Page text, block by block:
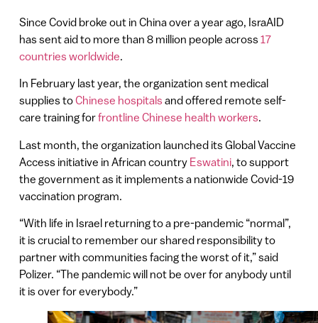
Since Covid broke out in China over a year ago, IsraAID
has sent aid to more than 8 million people across17
countries worldwide.
In February last year, the organization sent medical
supplies toChinese hospitalsand offered remote self-
care training forfrontline Chinese health workers.
Last month, the organization launched its Global Vaccine
Access initiative in African country Eswatini, to support
the government as it implements a nationwide Covid-19
vaccination program.
“With life in Israel returning to a pre-pandemic “normal”,
it is crucial to remember our shared responsibility to
partner with communities facing the worst of it,” said
Polizer. “The pandemic will not be over for anybody until
it is over for everybody.”